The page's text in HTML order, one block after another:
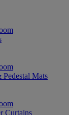
Mats
Curtains